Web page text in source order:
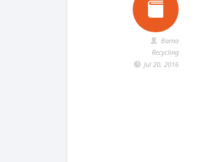
Barna
Recycling
Jul 20, 2016